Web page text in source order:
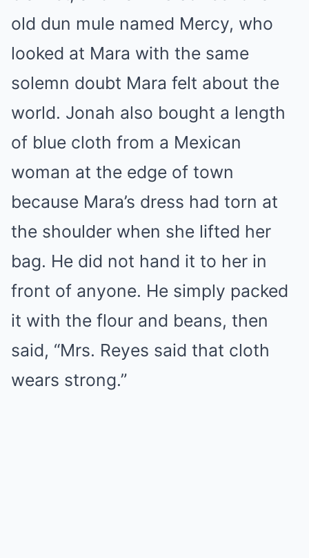
old dun mule named Mercy, who
looked at Mara with the same
solemn doubt Mara felt about the
world. Jonah also bought a length
of blue cloth from a Mexican
woman at the edge of town
because Mara’s dress had torn at
the shoulder when she lifted her
bag. He did not hand it to her in
front of anyone. He simply packed
it with the flour and beans, then
said, “Mrs. Reyes said that cloth
wears strong.”